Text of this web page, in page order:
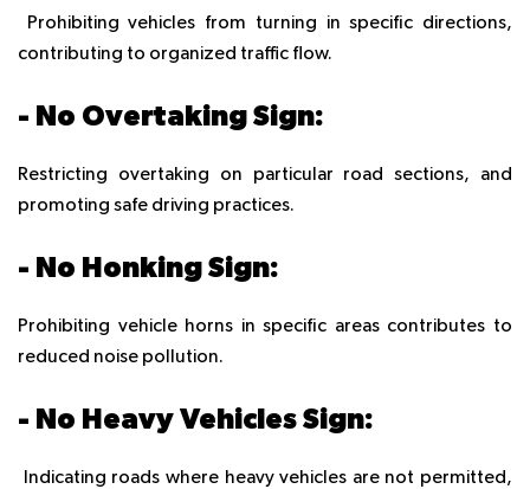
Prohibiting vehicles from turning in specific directions,
contributing to organized traffic flow.
- No Overtaking Sign:
Restricting overtaking on particular road sections, and
promoting safe driving practices.
- No Honking Sign:
Prohibiting vehicle horns in specific areas contributes to
reduced noise pollution.
- No Heavy Vehicles Sign:
Indicating roads where heavy vehicles are not permitted,